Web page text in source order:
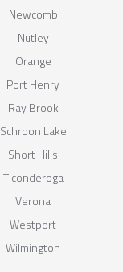
Newcomb
Nutley
Orange
Port Henry
Ray Brook
Schroon Lake
Short Hills
Ticonderoga
Verona
Westport
Wilmington